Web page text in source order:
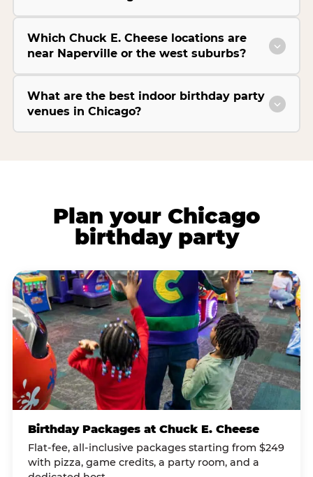
Which Chuck E. Cheese locations are
near Naperville or the west suburbs?
What are the best indoor birthday party
venues in Chicago?
Plan your Chicago
birthday party
Birthday Packages at Chuck E. Cheese
Flat-fee, all-inclusive packages starting from $249
with pizza, game credits, a party room, and a